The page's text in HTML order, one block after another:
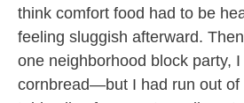
think comfort food had to be
feeling sluggish afterward.
one neighborhood block party,
cornbread—but I had run out of